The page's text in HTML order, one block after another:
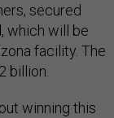
secured
which will be
facility. The
billion.
winning this